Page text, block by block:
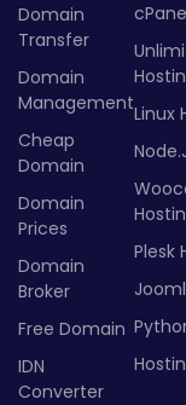
Domain
Transfer
Domain
Management
Cheap
Domain
Domain
Prices
Domain
Broker
Free Domain
IDN
Converter
Linux
Plesk